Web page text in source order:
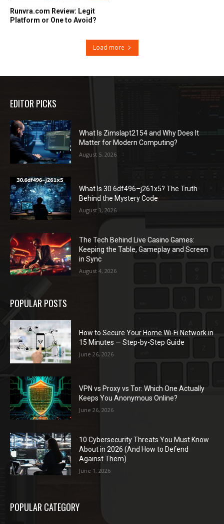
Runvra.com Review: Legit
Platform or One to Avoid?
Load more
EDITOR PICKS
What Is Zimslapt2154 and Why Does It
Matter for Modern Computing?
August 5, 2026
What Is 30.6df496–j261x5? The Truth
Behind the Mystery Code
August 3, 2026
The Tech Behind Live Casino Games:
Keeping the Table, Gameplay and Screen
in Sync
August 4, 2026
POPULAR POSTS
How to Secure Your Home Wi-Fi Network in
15 Minutes — Step-by-Step Guide
June 26, 2026
VPN vs Proxy vs Tor: Which One Actually
Keeps You Anonymous Online?
June 26, 2026
10 Cybersecurity Threats You Must Know
About in 2026 (And How to Defend
Against Them)
June 1, 2026
POPULAR CATEGORY